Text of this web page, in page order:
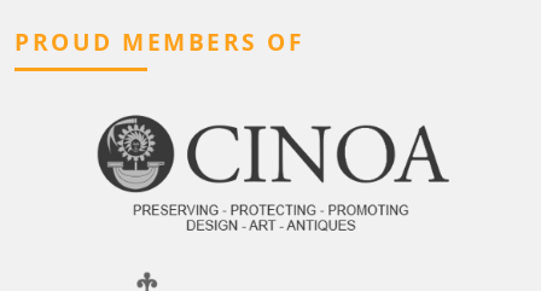
PROUD MEMBERS OF